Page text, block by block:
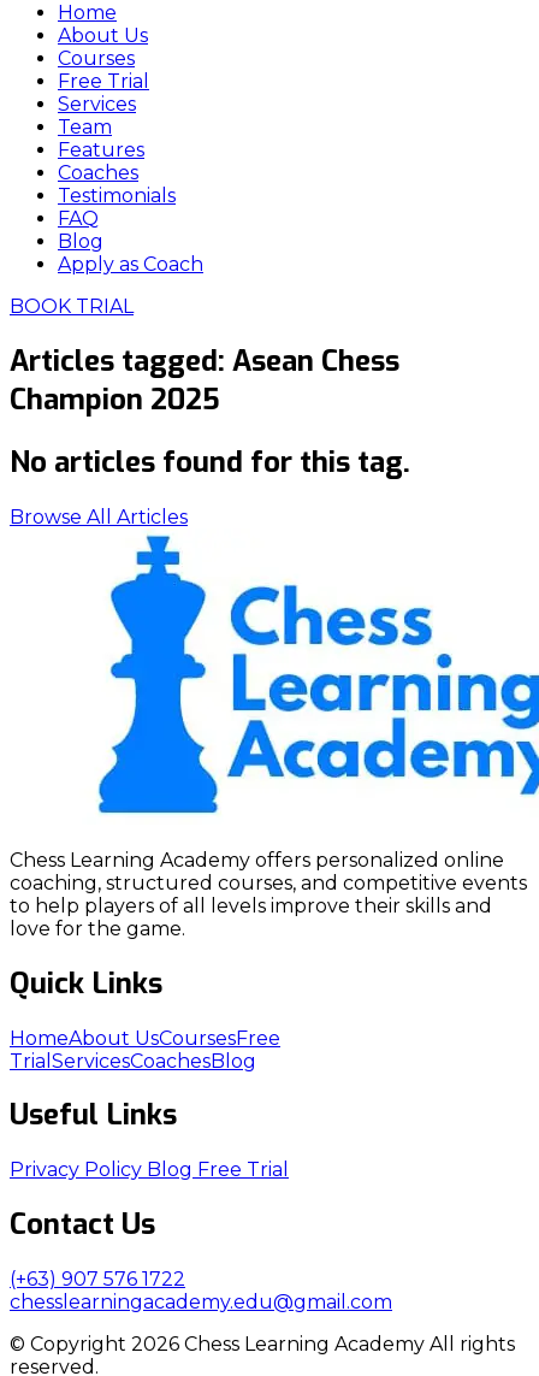
Home
About Us
Courses
Free Trial
Services
Team
Features
Coaches
Testimonials
FAQ
Blog
Apply as Coach
BOOK TRIAL
Articles tagged: Asean Chess
Champion 2025
No articles found for this tag.
Browse All Articles
Chess Learning Academy offers personalized online
coaching, structured courses, and competitive events
to help players of all levels improve their skills and
love for the game.
Quick Links
HomeAbout UsCoursesFree
Trial ServicesCoachesBlog
Useful Links
Privacy Policy Blog Free Trial
Contact Us
(+63) 907 576 1722
chesslearningacademy.edu@gmail.com
© Copyright 2026 Chess Learning Academy All rights
reserved.